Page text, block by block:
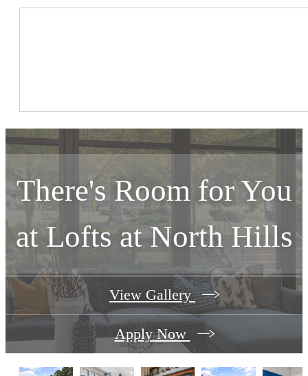
There's Room for You
atLofts at North Hills
View Gallery
Apply Now